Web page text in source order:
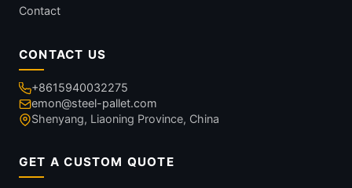
Contact
CONTACT US
+8615940032275
emon@steel-pallet.com
Shenyang, Liaoning Province, China
GET A CUSTOM QUOTE